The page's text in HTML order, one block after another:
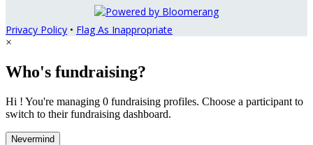
Privacy Policy • Flag As Inappropriate
×
Who's fundraising?
Hi ! You're managing 0 fundraising profiles. Choose a participant to
switch to their fundraising dashboard.
Nevermind